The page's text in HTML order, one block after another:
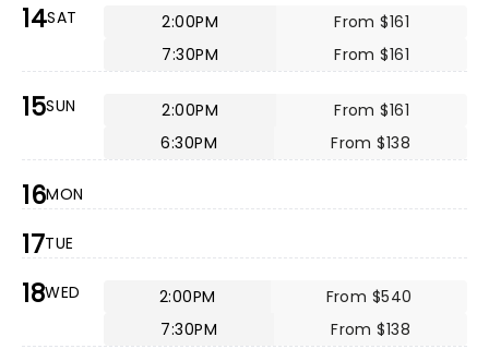
14SAT 2:00PM
From $161
7:30PM
From $161
15SUN 2:00PM
From $161
6:30PM
From $138
16MON
17TUE
18WED 2:00PM
From $540
7:30PM
From $138